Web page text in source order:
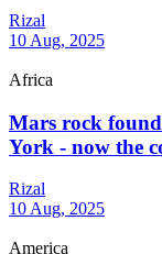
Rizal
10 Aug, 2025
Africa
Mars rock
York - now the
Rizal
10 Aug, 2025
America